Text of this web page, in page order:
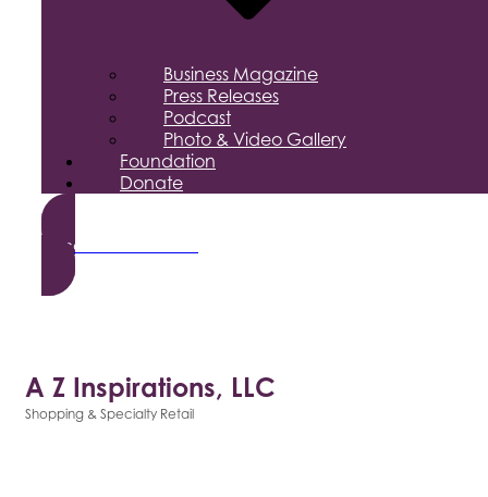
Business Magazine
Press Releases
Podcast
Photo & Video Gallery
Foundation
Donate
Become a Member
A Z Inspirations, LLC
Shopping & Specialty Retail